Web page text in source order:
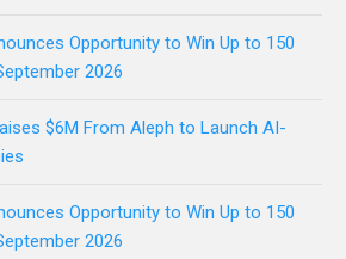
Opportunity to Win Up to 150
2026
$6M From Aleph to Launch AI-
Opportunity to Win Up to 150
2026